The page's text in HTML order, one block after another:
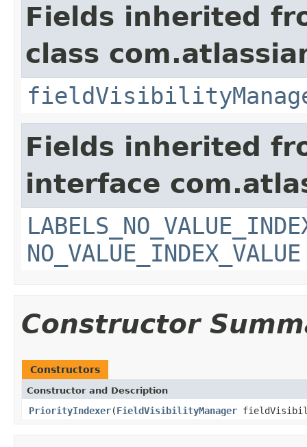
Fields inherited
class
Fields inherited
interface
NO_VALUE_INDEX_VALUE
Constructor
Constructors
Constructor and Description
PriorityIndexer(FieldVisibilityManager